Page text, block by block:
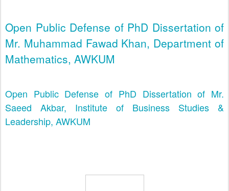
Open Public Defense of PhD Dissertation of
Mr. Muhammad Fawad Khan, Department of
Mathematics, AWKUM
Open Public Defense of PhD Dissertation of Mr.
Saeed Akbar, Institute of Business Studies &
Leadership, AWKUM